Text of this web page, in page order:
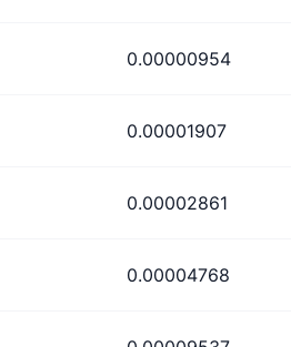
0.00000954
0.00001907
0.00002861
0.00004768